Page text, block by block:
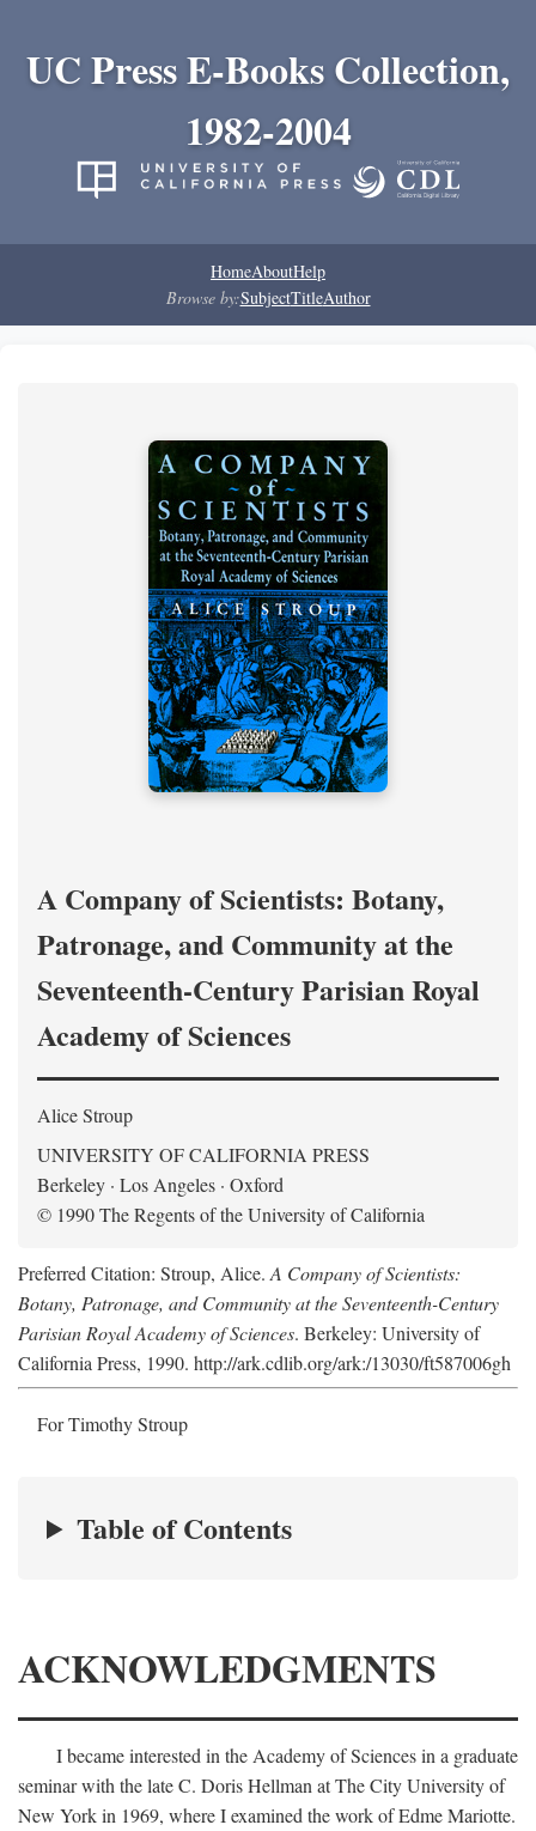
UC Press E-Books Collection,
1982-2004
HomeAboutHelp
Browse by:SubjectTitleAuthor
A Company of Scientists: Botany,
Patronage, and Community at the
Seventeenth-Century Parisian Royal
Academy of Sciences
Alice Stroup
UNIVERSITY OF CALIFORNIA PRESS
Berkeley · Los Angeles · Oxford
© 1990 The Regents of the University of California
Preferred Citation: Stroup, Alice. A Company of Scientists:
Botany, Patronage, and Community at the Seventeenth-Century
Parisian Royal Academy of Sciences. Berkeley: University of
California Press, 1990. http://ark.cdlib.org/ark:/13030/ft587006gh
For Timothy Stroup
Table of Contents
ACKNOWLEDGMENTS
I became interested in the Academy of Sciences in a graduate
seminar with the late C. Doris Hellman at The City University of
New York in 1969, where I examined the work of Edme Mariotte.